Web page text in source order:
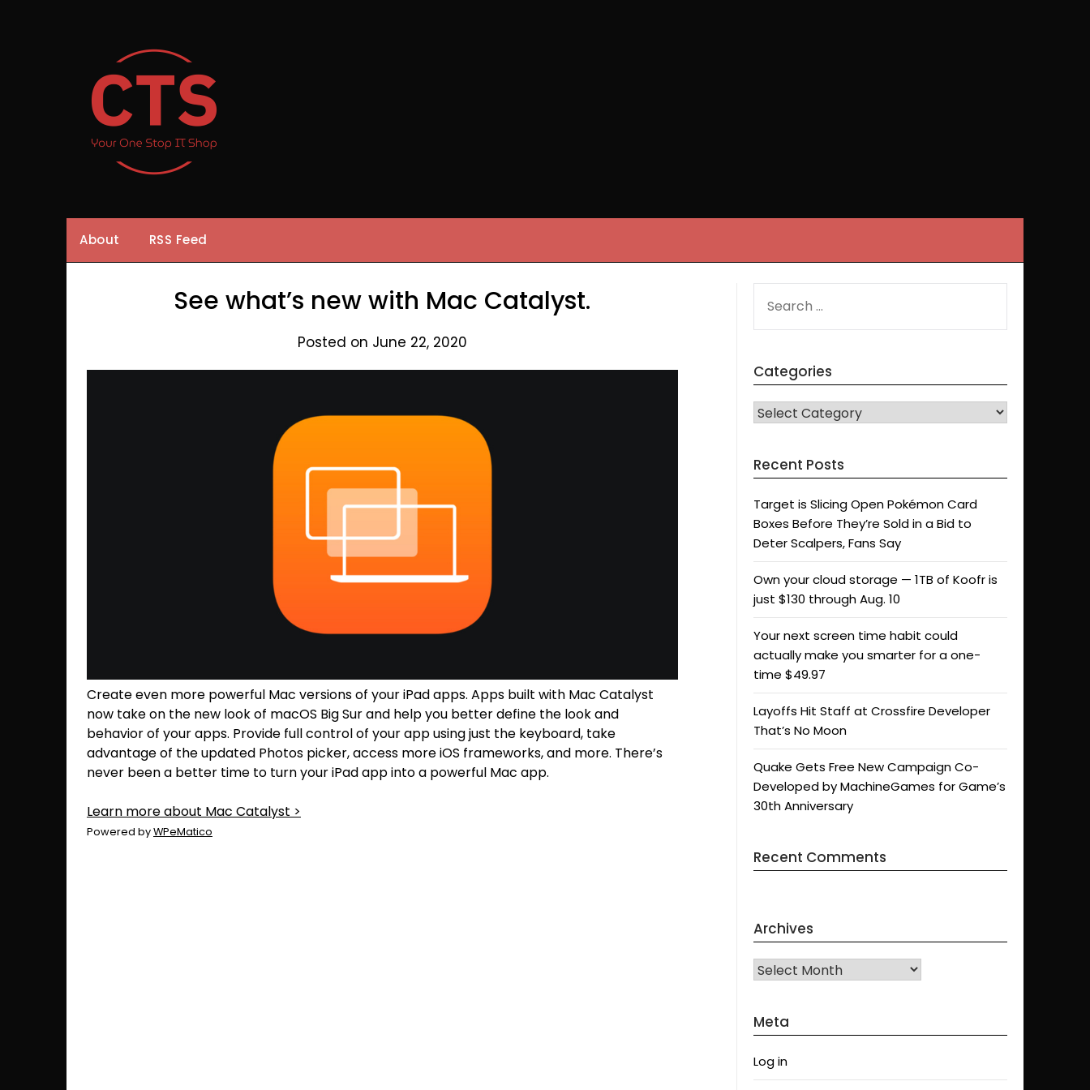
About RSS Feed
See what’s new with Mac Catalyst.
Posted on June 22, 2020
Create even more powerful Mac versions of your iPad apps. Apps built with Mac Catalyst
now take on the new look of macOS Big Sur and help you better define the look and
behavior of your apps. Provide full control of your app using just the keyboard, take
advantage of the updated Photos picker, access more iOS frameworks, and more. There’s
never been a better time to turn your iPad app into a powerful Mac app.
Learn more about Mac Catalyst >
Powered byWPeMatico
FOR:
Categories
CATEGORIES
Recent Posts
Target is Slicing Open Pokémon Card
Boxes Before They’re Sold in a Bid to
Deter Scalpers, Fans Say
Own your cloud storage — 1TB of Koofr is
just $130 through Aug. 10
Your next screen time habit could
actually make you smarter for a one-
time $49.97
Layoffs Hit Staff at Crossfire Developer
That’s No Moon
Quake Gets Free New Campaign Co-
Developed by MachineGames for Game’s
30th Anniversary
Recent Comments
Archives
Archives
Meta
Log in